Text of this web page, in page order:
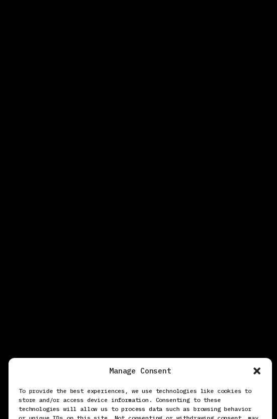
Manage Consent
To provide the best experiences, we use technologies like cookies to
store and/or access device information. Consenting to these
technologies will allow us to process data such as browsing behavior